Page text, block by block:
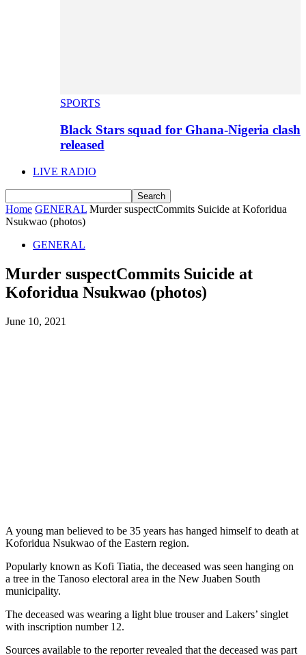
SPORTS
Black Stars squad for Ghana-Nigeria clash
released
LIVE RADIO
Home GENERAL Murder suspectCommits Suicide at Koforidua
Nsukwao (photos)
GENERAL
Murder suspectCommits Suicide at
Koforidua Nsukwao (photos)
June 10, 2021
A young man believed to be 35 years has hanged himself to death at
Koforidua Nsukwao of the Eastern region.
Popularly known as Kofi Tiatia, the deceased was seen hanging on
a tree in the Tanoso electoral area in the New Juaben South
municipality.
The deceased was wearing a light blue trouser and Lakers’ singlet
with inscription number 12.
Sources available to the reporter revealed that the deceased was part